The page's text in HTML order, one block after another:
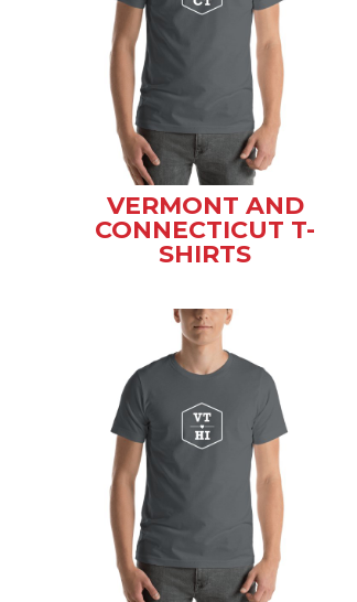
VERMONT AND
CONNECTICUT T-
SHIRTS